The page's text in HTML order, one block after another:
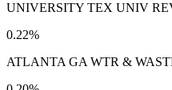
UNIVERSITY TEX UNIV
0.22%
ATLANTA GA WTR &